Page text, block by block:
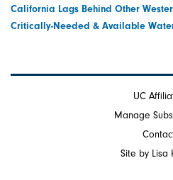
California Lags Behind Other
Critically-Needed & Available
UC
Manage
Site by Lisa